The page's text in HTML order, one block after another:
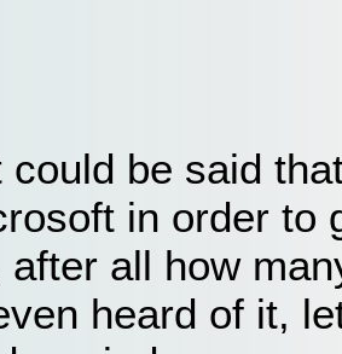
could be said
in order to
after all how
heard of it,